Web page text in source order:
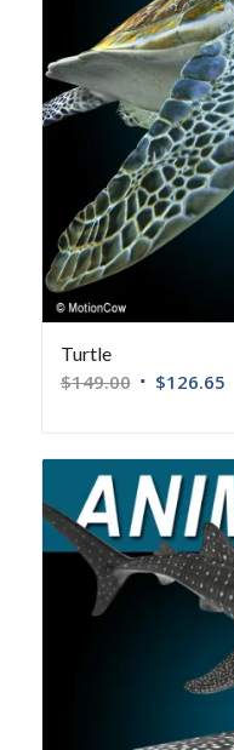
Turtle
$149.00 $126.65